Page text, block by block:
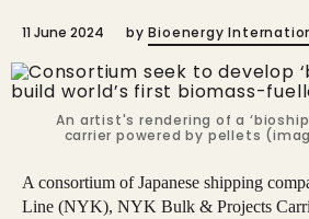
11 June 2024 by Bioenergy
An artist's rendering of a
carrier powered by pellets
A consortium of Japanese shipping
Line (NYK), NYK Bulk & Projects